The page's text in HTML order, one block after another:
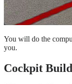
You will do the
you.
Cockpit